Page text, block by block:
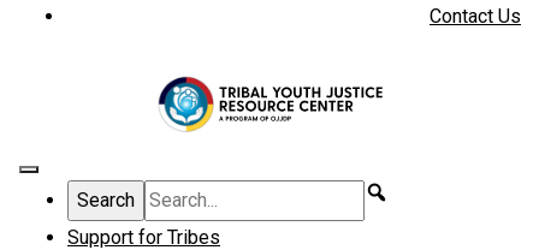
Contact Us
Support for Tribes